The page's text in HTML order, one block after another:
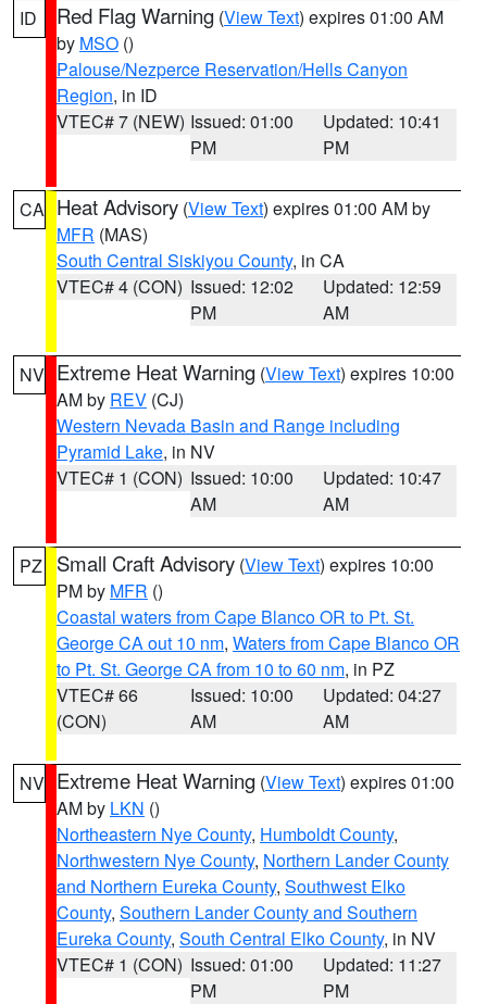
ID Red Flag Warning (View Text) expires 01:00 AM
by MSO ()
Palouse/Nezperce Reservation/Hells Canyon
Region, in ID
VTEC# 7 (NEW) Issued: 01:00
PM
Updated: 10:41
PM
CA Heat Advisory (View Text) expires 01:00 AM by
MFR (MAS)
South Central Siskiyou County, in CA
VTEC# 4 (CON) Issued: 12:02
PM
Updated: 12:59
AM
NV Extreme Heat Warning (View Text) expires 10:00
AM by REV (CJ)
Western Nevada Basin and Range including
Pyramid Lake, in NV
VTEC# 1 (CON) Issued: 10:00
AM
Updated: 10:47
AM
PZ Small Craft Advisory (View Text) expires 10:00
PM by MFR ()
Coastal waters from Cape Blanco OR to Pt. St.
George CA out 10 nm, Waters from Cape Blanco OR
to Pt. St. George CA from 10 to 60 nm, in PZ
VTEC# 66
(CON)
Issued: 10:00
AM
Updated: 04:27
AM
NV Extreme Heat Warning (View Text) expires 01:00
AM by LKN ()
Northeastern Nye County, Humboldt County,
Northwestern Nye County, Northern Lander County
and Northern Eureka County, Southwest Elko
County, Southern Lander County and Southern
Eureka County, South Central Elko County, in NV
VTEC# 1 (CON) Issued: 01:00
PM
Updated: 11:27
PM